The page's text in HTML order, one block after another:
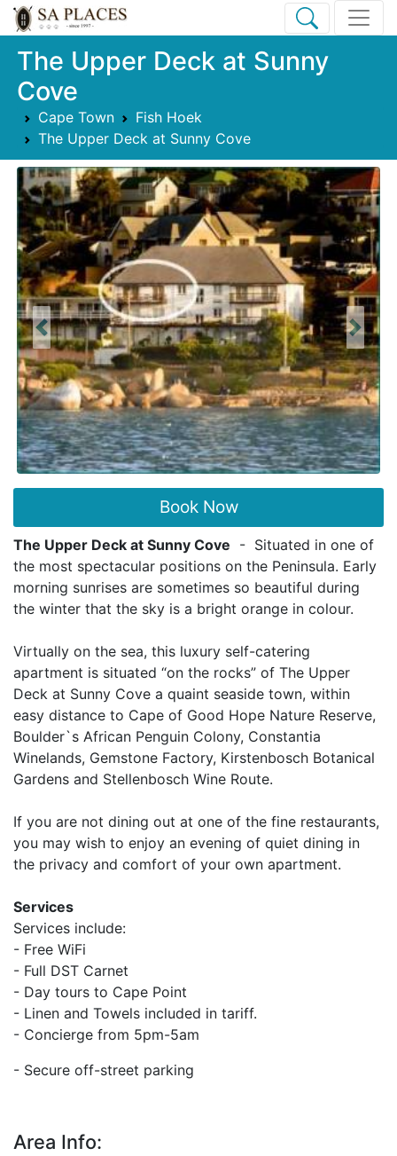
The Upper Deck at Sunny
Cove
Cape Town
Fish Hoek
The Upper Deck at Sunny Cove
Previous Next
Book Now
The Upper Deck at Sunny Cove - Situated in one of
the most spectacular positions on the Peninsula. Early
morning sunrises are sometimes so beautiful during
the winter that the sky is a bright orange in colour.
Virtually on the sea, this luxury self-catering
apartment is situated “on the rocks” of The Upper
Deck at Sunny Cove a quaint seaside town, within
easy distance to Cape of Good Hope Nature Reserve,
Boulder`s African Penguin Colony, Constantia
Winelands, Gemstone Factory, Kirstenbosch Botanical
Gardens and Stellenbosch Wine Route.
If you are not dining out at one of the fine restaurants,
you may wish to enjoy an evening of quiet dining in
the privacy and comfort of your own apartment.
Services
Services include:
- Free WiFi
- Full DST Carnet
- Day tours to Cape Point
- Linen and Towels included in tariff.
- Concierge from 5pm-5am
- Secure off-street parking
Area Info: